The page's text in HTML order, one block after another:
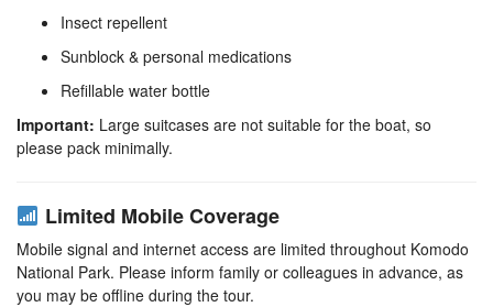
Insect repellent
Sunblock & personal medications
Refillable water bottle
Important: Large suitcases are not suitable for the boat, so
please pack minimally.
Limited Mobile Coverage
Mobile signal and internet access are limited throughout Komodo
National Park. Please inform family or colleagues in advance, as
you may be offline during the tour.